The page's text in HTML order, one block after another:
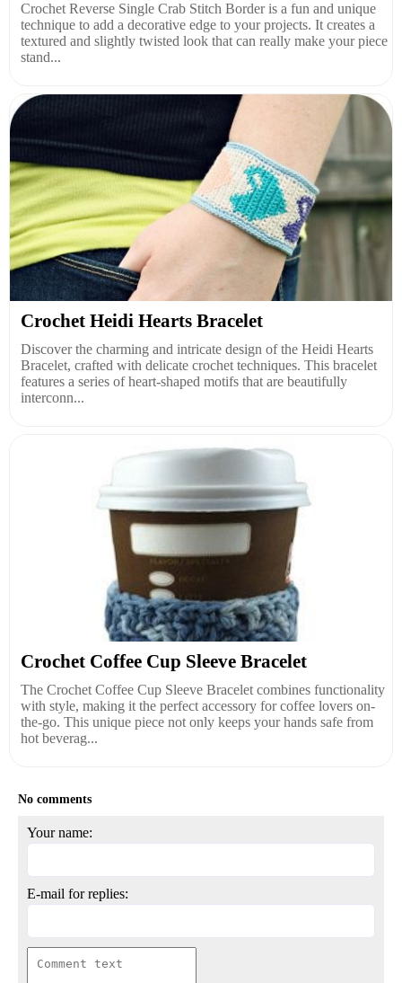
Crochet Reverse Single Crab Stitch Border is a fun and unique
technique to add a decorative edge to your projects. It creates a
textured and slightly twisted look that can really make your piece
stand...
Crochet Heidi Hearts Bracelet
Discover the charming and intricate design of the Heidi Hearts
Bracelet, crafted with delicate crochet techniques. This bracelet
features a series of heart-shaped motifs that are beautifully
interconn...
Crochet Coffee Cup Sleeve Bracelet
The Crochet Coffee Cup Sleeve Bracelet combines functionality
with style, making it the perfect accessory for coffee lovers on-
the-go. This unique piece not only keeps your hands safe from
hot beverag...
No comments
Your name:
E-mail for replies: